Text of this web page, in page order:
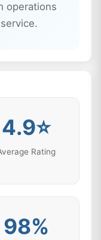
operations
4.9⭐
Rating
98%